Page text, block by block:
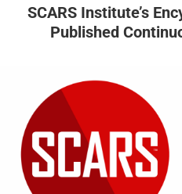
SCARS Institute’s
Published